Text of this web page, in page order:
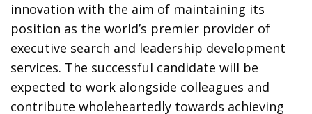
innovation with the aim of maintaining its
position as the world’s premier provider of
executive search and leadership development
services. The successful candidate will be
expected to work alongside colleagues and
contribute wholeheartedly towards achieving